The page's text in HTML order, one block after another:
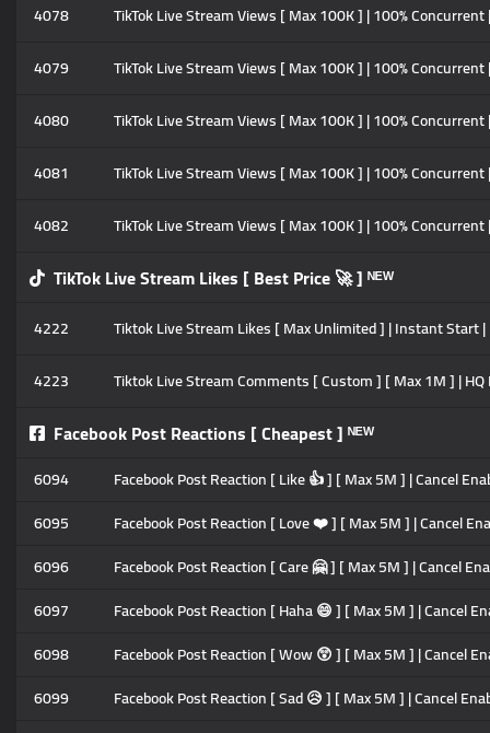
4078
TikTok Live Stream Views [ Max 100K ] | 100%
4079
TikTok Live Stream Views [ Max 100K ] | 100%
4080
TikTok Live Stream Views [ Max 100K ] | 100%
4081
TikTok Live Stream Views [ Max 100K ] | 100%
4082
TikTok Live Stream Views [ Max 100K ] | 100%
TikTok Live Stream Likes [ Best Price 🚀 ] ᴺᴱᵂ
4222
Tiktok Live Stream Likes [ Max Unlimited ] | Instant Start
4223
Tiktok Live Stream Comments [ Custom ] [ Max 1M ] |
Facebook Post Reactions [ Cheapest ] ᴺᴱᵂ
6094
Facebook Post Reaction [ Like 👍 ] [ Max 5M ] | Cancel
6095
Facebook Post Reaction [ Love ❤️ ] [ Max 5M ] | Cancel
6096
Facebook Post Reaction [ Care 🤗 ] [ Max 5M ] | Cancel
6097
Facebook Post Reaction [ Haha 😄 ] [ Max 5M ] | Cancel
6098
Facebook Post Reaction [ Wow 😲 ] [ Max 5M ] | Cancel
6099
Facebook Post Reaction [ Sad 😥 ] [ Max 5M ] | Cancel